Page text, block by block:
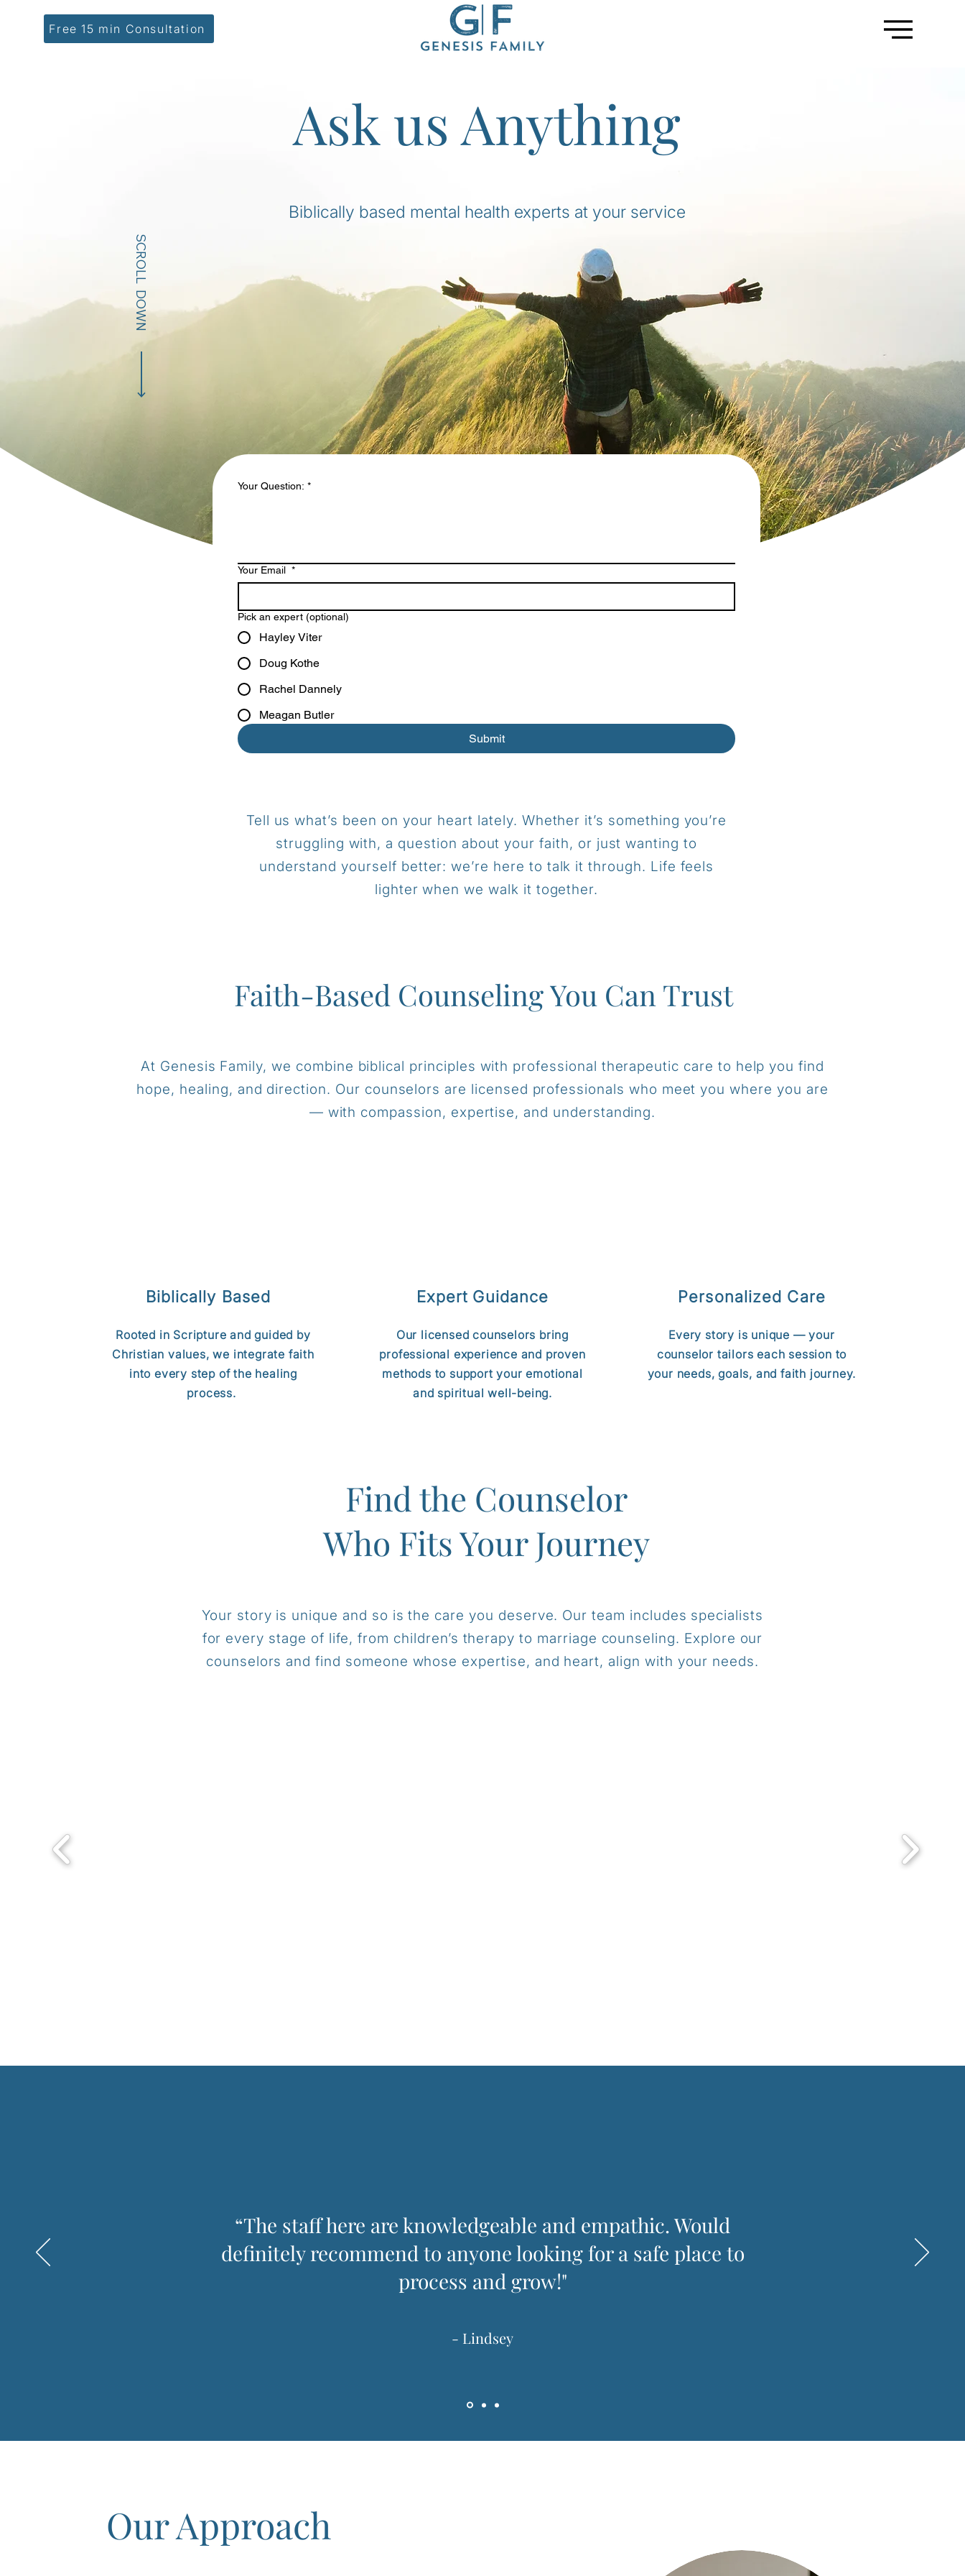
Free 15 min Consultation
Ask us Anything
Biblically based mental health experts at your service
SCROLL DOWN
Your Question: *
Your Email *
Pick an expert (optional)
Hayley Viter
Doug Kothe
Rachel Dannely
Meagan Butler
Submit
Tell us what’s been on your heart lately. Whether it’s something you’re
struggling with, a question about your faith, or just wanting to
understand yourself better: we’re here to talk it through. Life feels
lighter when we walk it together.
Faith-Based Counseling You Can Trust
At Genesis Family, we combine biblical principles with professional therapeutic care to help you find
hope, healing, and direction. Our counselors are licensed professionals who meet you where you are
— with compassion, expertise, and understanding.
Biblically Based
Rooted in Scripture and guided by
Christian values, we integrate faith
into every step of the healing
process.
Expert Guidance
Our licensed counselors bring
professional experience and proven
methods to support your emotional
and spiritual well-being.
Personalized Care
Every story is unique — your
counselor tailors each session to
your needs, goals, and faith journey.
Find the Counselor
Who Fits Your Journey
Your story is unique and so is the care you deserve. Our team includes specialists
for every stage of life, from children’s therapy to marriage counseling. Explore our
counselors and find someone whose expertise, and heart, align with your needs.
“The staff here are knowledgeable and empathic. Would
definitely recommend to anyone looking for a safe place to
process and grow!"
- Lindsey
Our Approach